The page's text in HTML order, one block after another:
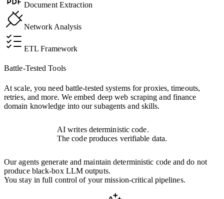
Document Extraction
Network Analysis
ETL Framework
Battle-Tested Tools
At scale, you need battle-tested systems for proxies, timeouts,
retries, and more. We embed deep web scraping and finance
domain knowledge into our subagents and skills.
AI writes deterministic code.
The code produces verifiable data.
Our agents generate and maintain deterministic code and do not
produce black-box LLM outputs.
You stay in full control of your mission-critical pipelines.